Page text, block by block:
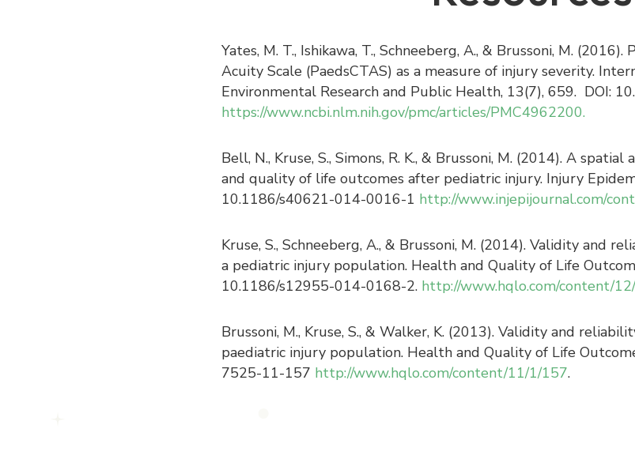
Yates, M. T., Ishikawa, T., Schneeberg, A., & Brussoni, M.
Acuity Scale (PaedsCTAS) as a measure of injury severity.
Environmental Research and Public Health, 13(7), 659. DOI:
https://www.ncbi.nlm.nih.gov/pmc/articles/PMC4962200.
Bell, N., Kruse, S., Simons, R. K., & Brussoni, M. (2014). A
and quality of life outcomes after pediatric injury. Injury
10.1186/s40621-014-0016-1 http://www.injepijournal.com/
Kruse, S., Schneeberg, A., & Brussoni, M. (2014). Validity and
a pediatric injury population. Health and Quality of Life
10.1186/s12955-014-0168-2. http://www.hqlo.com/content/
Brussoni, M., Kruse, S., & Walker, K. (2013). Validity and
paediatric injury population. Health and Quality of Life
7525-11-157 http://www.hqlo.com/content/11/1/157.